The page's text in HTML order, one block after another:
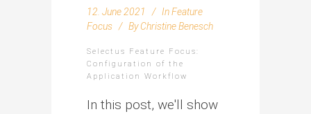
12. June 2021 InFeature
Focus
By Christine Benesch
Selectus Feature Focus:
Configuration of the
Application Workflow
In this post, we'll show